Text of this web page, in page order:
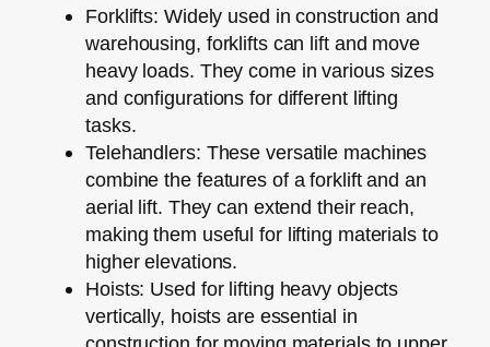
Forklifts: Widely used in construction and
warehousing, forklifts can lift and move
heavy loads. They come in various sizes
and configurations for different lifting
tasks.
Telehandlers: These versatile machines
combine the features of a forklift and an
aerial lift. They can extend their reach,
making them useful for lifting materials to
higher elevations.
Hoists: Used for lifting heavy objects
vertically, hoists are essential in